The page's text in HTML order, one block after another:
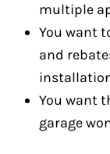
multiple
You want
and
You want
garage